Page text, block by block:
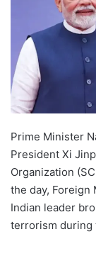
Prime Minister
President Xi
Organization
the day,
Indian leader
terrorism during